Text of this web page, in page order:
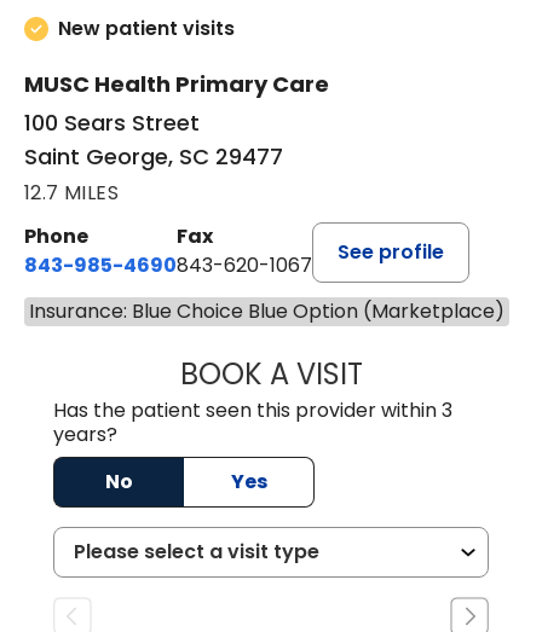
New patient visits
MUSC Health Primary Care
100 Sears Street
Saint George, SC 29477
12.7 MILES
Phone
843-985-4690
Fax
843-620-1067
See profile
Insurance: Blue Choice Blue Option (Marketplace)
BOOK A VISITTRACY BAKER
Has the patient seen this provider within 3
years?
No
Yes